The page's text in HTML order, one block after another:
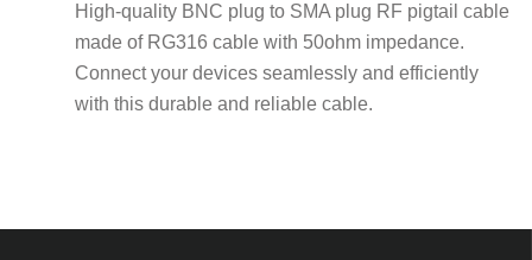
High-quality BNC plug to SMA plug RF pigtail cable
made of RG316 cable with 50ohm impedance.
Connect your devices seamlessly and efficiently
with this durable and reliable cable.